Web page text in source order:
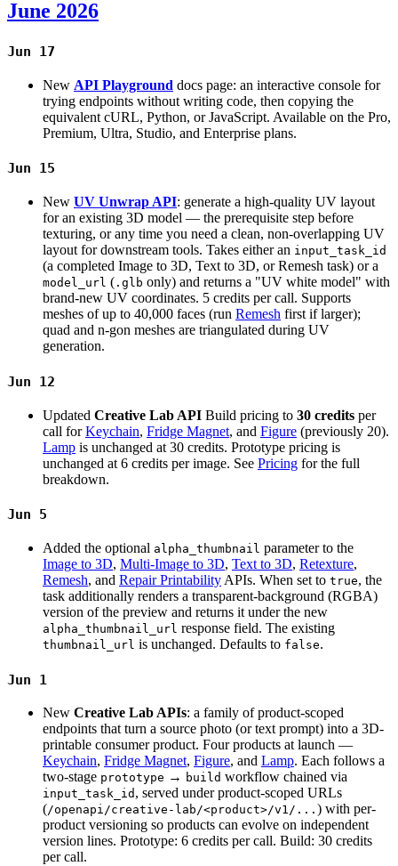
June 2026
Jun 17
New API Playground docs page: an interactive console for
trying endpoints without writing code, then copying the
equivalent cURL, Python, or JavaScript. Available on the Pro,
Premium, Ultra, Studio, and Enterprise plans.
Jun 15
New UV Unwrap API: generate a high-quality UV layout
for an existing 3D model — the prerequisite step before
texturing, or any time you need a clean, non-overlapping UV
layout for downstream tools. Takes either an input_task_id
(a completed Image to 3D, Text to 3D, or Remesh task) or a
model_url ( .glb only) and returns a "UV white model" with
brand-new UV coordinates. 5 credits per call. Supports
meshes of up to 40,000 faces (run Remesh first if larger);
quad and n-gon meshes are triangulated during UV
generation.
Jun 12
Updated Creative Lab API Build pricing to 30 credits per
call forKeychain, Fridge Magnet, and Figure (previously 20).
Lamp is unchanged at 30 credits. Prototype pricing is
unchanged at 6 credits per image. See Pricing for the full
breakdown.
Jun 5
Added the optional alpha_thumbnail parameter to the
Image to 3D, Multi-Image to 3D, Text to 3D, Retexture,
Remesh, and Repair Printability APIs. When set to true, the
task additionally renders a transparent-background (RGBA)
version of the preview and returns it under the new
alpha_thumbnail_url response field. The existing
thumbnail_url is unchanged. Defaults to false.
Jun 1
New Creative Lab APIs: a family of product-scoped
endpoints that turn a source photo (or text prompt) into a 3D-
printable consumer product. Four products at launch —
Keychain, Fridge Magnet, Figure, and Lamp. Each follows a
two-stage prototype → build workflow chained via
input_task_id , served under product-scoped URLs
(/openapi/creative-lab/<product>/v1/... ) with per-
product versioning so products can evolve on independent
version lines. Prototype: 6 credits per call. Build: 30 credits
per call.